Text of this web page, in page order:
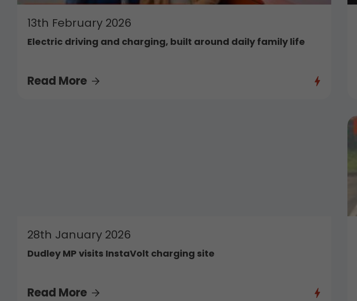
13th February 2026
Electric driving and charging, built around daily family life
Read More
28th January 2026
Dudley MP visits InstaVolt charging site
Read More